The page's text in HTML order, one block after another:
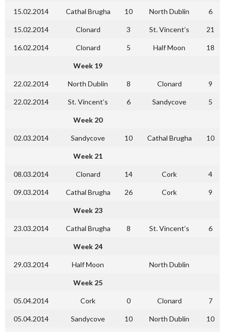
15.02.2014 Cathal Brugha 10 North Dublin 6
15.02.2014 Clonard 3 St. Vincent’s 21
16.02.2014 Clonard 5 Half Moon 18
Week 19
22.02.2014 North Dublin 8 Clonard 9
22.02.2014 St. Vincent’s 6 Sandycove 5
Week 20
02.03.2014 Sandycove 10 Cathal Brugha 10
Week 21
08.03.2014 Clonard 14 Cork 4
09.03.2014 Cathal Brugha 26 Cork 9
Week 23
23.03.2014 Cathal Brugha 8 St. Vincent’s 6
Week 24
29.03.2014 Half Moon North Dublin
Week 25
05.04.2014 Cork 0 Clonard 7
05.04.2014 Sandycove 10 North Dublin 10